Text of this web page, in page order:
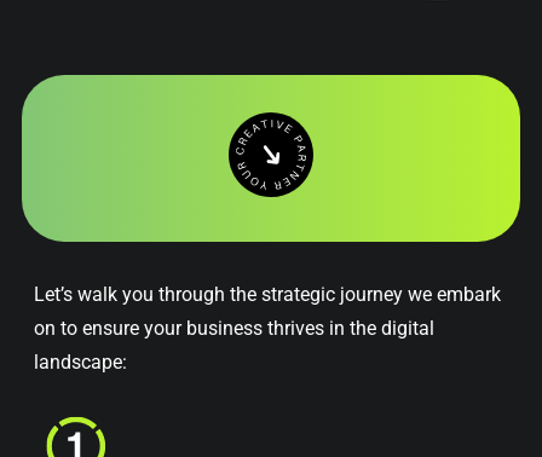
Let’s walk you through the strategic journey we embark
on to ensure your business thrives in the digital
landscape: